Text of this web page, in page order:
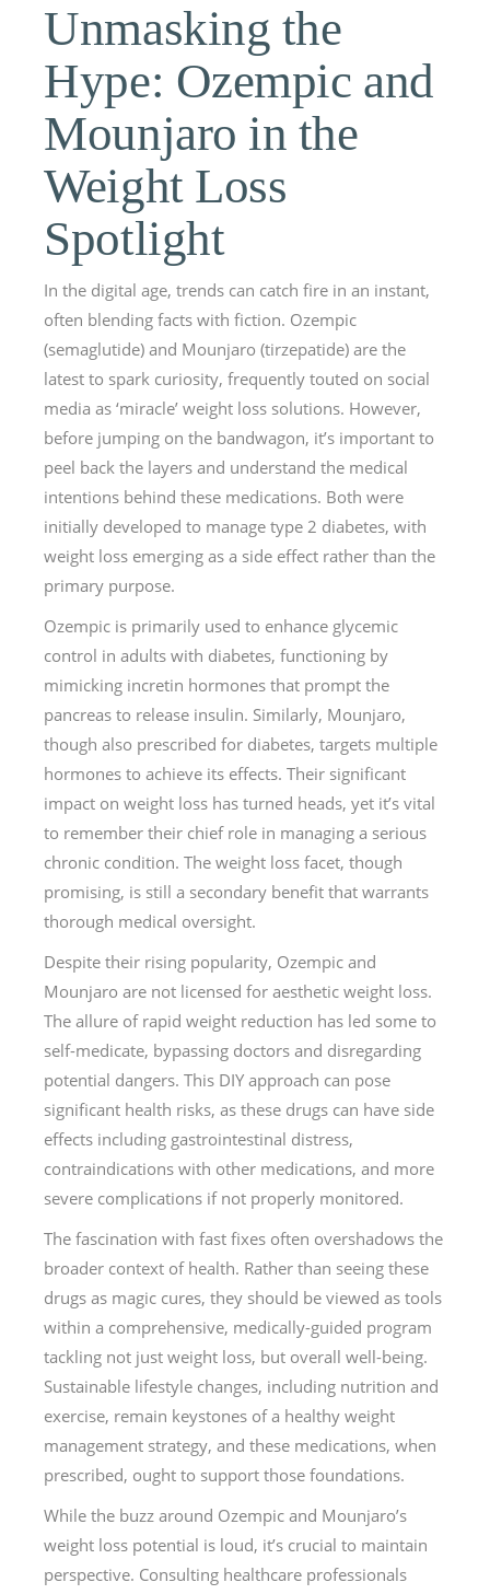
Unmasking the
Hype: Ozempic and
Mounjaro in the
Weight Loss
Spotlight
In the digital age, trends can catch fire in an instant,
often blending facts with fiction. Ozempic
(semaglutide) and Mounjaro (tirzepatide) are the
latest to spark curiosity, frequently touted on social
media as ‘miracle’ weight loss solutions. However,
before jumping on the bandwagon, it’s important to
peel back the layers and understand the medical
intentions behind these medications. Both were
initially developed to manage type 2 diabetes, with
weight loss emerging as a side effect rather than the
primary purpose.
Ozempic is primarily used to enhance glycemic
control in adults with diabetes, functioning by
mimicking incretin hormones that prompt the
pancreas to release insulin. Similarly, Mounjaro,
though also prescribed for diabetes, targets multiple
hormones to achieve its effects. Their significant
impact on weight loss has turned heads, yet it’s vital
to remember their chief role in managing a serious
chronic condition. The weight loss facet, though
promising, is still a secondary benefit that warrants
thorough medical oversight.
Despite their rising popularity, Ozempic and
Mounjaro are not licensed for aesthetic weight loss.
The allure of rapid weight reduction has led some to
self-medicate, bypassing doctors and disregarding
potential dangers. This DIY approach can pose
significant health risks, as these drugs can have side
effects including gastrointestinal distress,
contraindications with other medications, and more
severe complications if not properly monitored.
The fascination with fast fixes often overshadows the
broader context of health. Rather than seeing these
drugs as magic cures, they should be viewed as tools
within a comprehensive, medically-guided program
tackling not just weight loss, but overall well-being.
Sustainable lifestyle changes, including nutrition and
exercise, remain keystones of a healthy weight
management strategy, and these medications, when
prescribed, ought to support those foundations.
While the buzz around Ozempic and Mounjaro’s
weight loss potential is loud, it’s crucial to maintain
perspective. Consulting healthcare professionals